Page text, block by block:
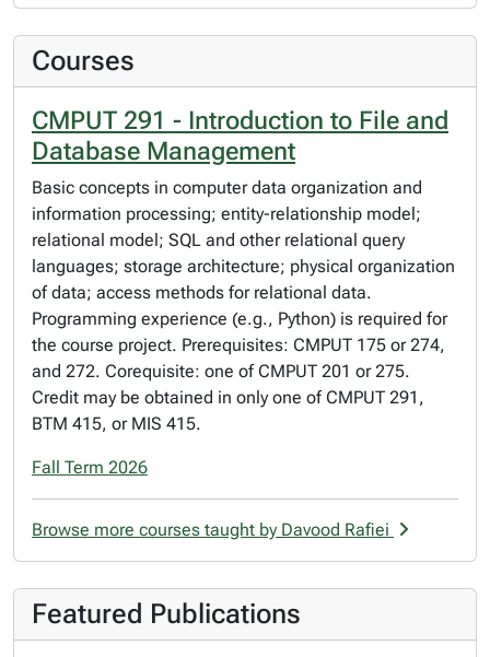
Courses
CMPUT 291 - Introduction to File and
Database Management
Basic concepts in computer data organization and
information processing; entity-relationship model;
relational model; SQL and other relational query
languages; storage architecture; physical organization
of data; access methods for relational data.
Programming experience (e.g., Python) is required for
the course project. Prerequisites: CMPUT 175 or 274,
and 272. Corequisite: one of CMPUT 201 or 275.
Credit may be obtained in only one of CMPUT 291,
BTM 415, or MIS 415.
Fall Term 2026
Browse more courses taught by Davood Rafiei
Featured Publications